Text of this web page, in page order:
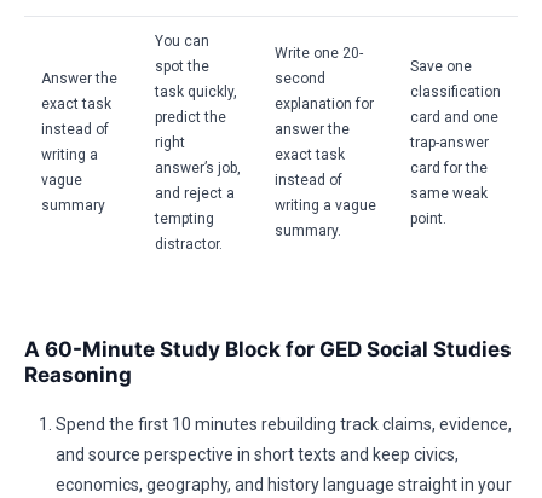
Answer the
exact task
instead of
writing a
vague
summary
You can
spot the
task quickly,
predict the
right
answer’s job,
and reject a
tempting
distractor.
Write one 20-
second
explanation for
answer the
exact task
instead of
writing a vague
summary.
Save one
classification
card and one
trap-answer
card for the
same weak
point.
A 60-Minute Study Block for GED Social Studies
Reasoning
Spend the first 10 minutes rebuilding track claims, evidence,
and source perspective in short texts and keep civics,
economics, geography, and history language straight in your